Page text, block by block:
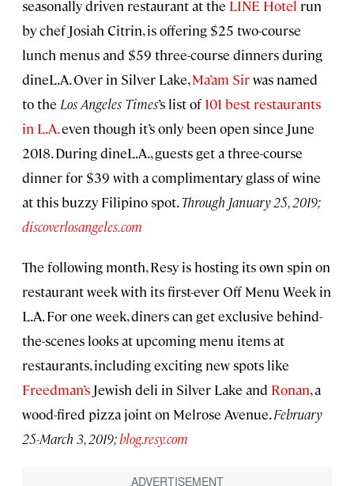
seasonally driven restaurant at the LINE Hotel run
by chef Josiah Citrin, is offering $25 two-course
lunch menus and $59 three-course dinners during
dineL.A. Over in Silver Lake,Ma’am Sirwas named
to the Los Angeles Times’s list of 101 best restaurants
in L.A.even though it’s only been open since June
2018. During dineL.A., guests get a three-course
dinner for $39 with a complimentary glass of wine
at this buzzy Filipino spot.Through January 25, 2019;
discoverlosangeles.com
The following month, Resy is hosting its own spin on
restaurant week with its first-ever Off Menu Week in
L.A. For one week, diners can get exclusive behind-
the-scenes looks at upcoming menu items at
restaurants, including exciting new spots like
Freedman’s Jewish deli in Silver Lake and Ronan, a
wood-fired pizza joint on Melrose Avenue.February
25-March 3, 2019;blog.resy.com